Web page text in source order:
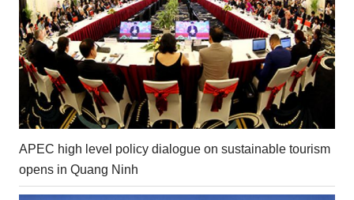
APEC high level policy dialogue on sustainable tourism
opens in Quang Ninh